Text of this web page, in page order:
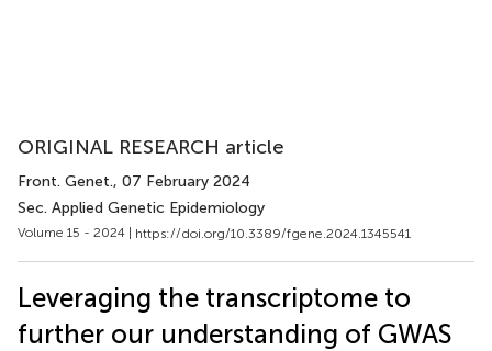
ORIGINAL RESEARCH article
Front. Genet., 07 February 2024
Sec. Applied Genetic Epidemiology
Volume 15 - 2024 | https://doi.org/10.3389/fgene.2024.1345541
Leveraging the transcriptome to
further our understanding of GWAS